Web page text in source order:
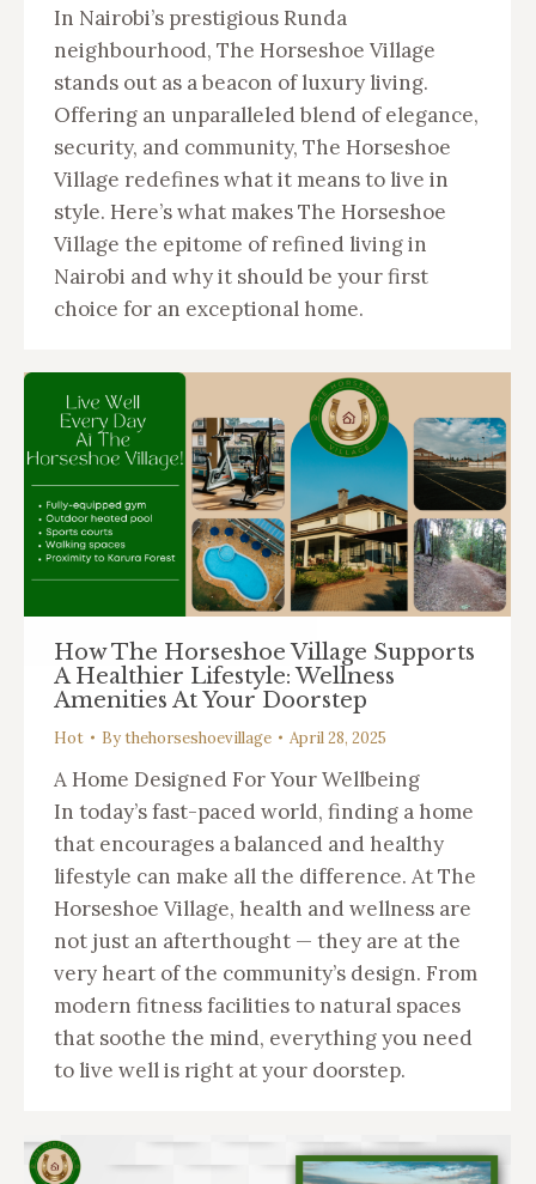
In Nairobi’s prestigious Runda
neighbourhood, The Horseshoe Village
stands out as a beacon of luxury living.
Offering an unparalleled blend of elegance,
security, and community, The Horseshoe
Village redefines what it means to live in
style. Here’s what makes The Horseshoe
Village the epitome of refined living in
Nairobi and why it should be your first
choice for an exceptional home.
How The Horseshoe Village Supports
A Healthier Lifestyle: Wellness
Amenities At Your Doorstep
Hot Bythehorseshoevillage April 28, 2025
A Home Designed For Your Wellbeing
In today’s fast-paced world, finding a home
that encourages a balanced and healthy
lifestyle can make all the difference. At The
Horseshoe Village, health and wellness are
not just an afterthought — they are at the
very heart of the community’s design. From
modern fitness facilities to natural spaces
that soothe the mind, everything you need
to live well is right at your doorstep.